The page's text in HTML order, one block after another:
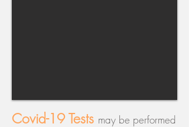
Covid-19 Tests may be performed